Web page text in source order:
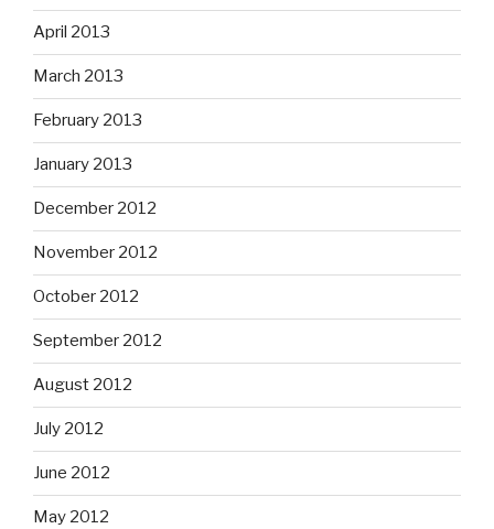
April 2013
March 2013
February 2013
January 2013
December 2012
November 2012
October 2012
September 2012
August 2012
July 2012
June 2012
May 2012